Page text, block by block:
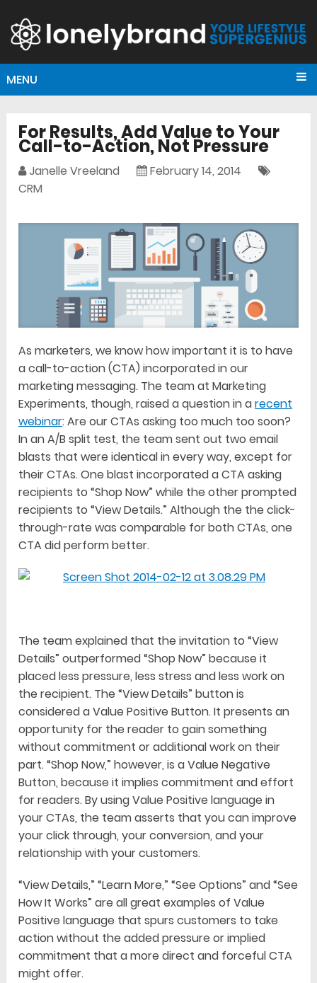
MENU
For Results, Add Value to Your
Call-to-Action, Not Pressure
Janelle Vreeland
February 14, 2014
CRM
As marketers, we know how important it is to have
a call-to-action (CTA) incorporated in our
marketing messaging. The team at Marketing
Experiments, though, raised a question in arecent
webinar: Are our CTAs asking too much too soon?
In an A/B split test, the team sent out two email
blasts that were identical in every way, except for
their CTAs. One blast incorporated a CTA asking
recipients to “Shop Now” while the other prompted
recipients to “View Details.” Although the the click-
through-rate was comparable for both CTAs, one
CTA did perform better.
The team explained that the invitation to “View
Details” outperformed “Shop Now” because it
placed less pressure, less stress and less work on
the recipient. The “View Details” button is
considered a Value Positive Button. It presents an
opportunity for the reader to gain something
without commitment or additional work on their
part. “Shop Now,” however, is a Value Negative
Button, because it implies commitment and effort
for readers. By using Value Positive language in
your CTAs, the team asserts that you can improve
your click through, your conversion, and your
relationship with your customers.
“View Details,” “Learn More,” “See Options” and “See
How It Works” are all great examples of Value
Positive language that spurs customers to take
action without the added pressure or implied
commitment that a more direct and forceful CTA
might offer.